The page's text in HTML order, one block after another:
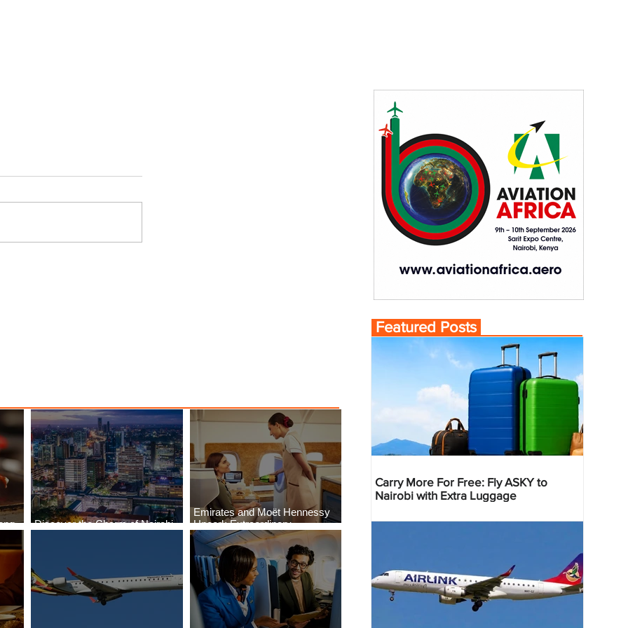
Discover the Charm of Nairobi
Emirates and Moët Hennessy
Uncork Extraordinary
Experiences
Featured Posts
Carry More For Free: Fly ASKY to
Nairobi with Extra Luggage